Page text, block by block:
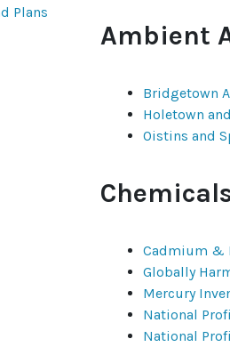
Plans
Ambient
Bridgetown
Holetown
Oistins and
Cadmium &
Globally
Mercury
National
National